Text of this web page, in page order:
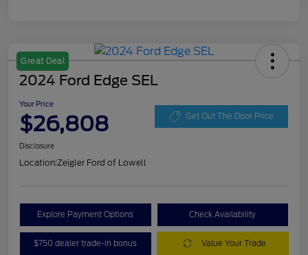
Great Deal
2024 Ford Edge SEL
Your Price
$26,808 Get Out The Door Price
Disclosure
Location:Zeigler Ford of Lowell
Explore Payment Options Check Availability
$750 dealer trade-in bonus Value Your Trade